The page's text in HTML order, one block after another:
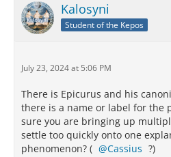
Kalosyni
Student of the Kepos
July 23, 2024 at 5:06 PM
There is Epicurus and his
there is a name or label for the
sure you are bringing up
settle too quickly onto one
phenomenon? (
Cassius ?)